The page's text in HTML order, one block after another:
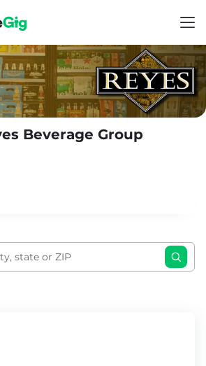
Beverage Group